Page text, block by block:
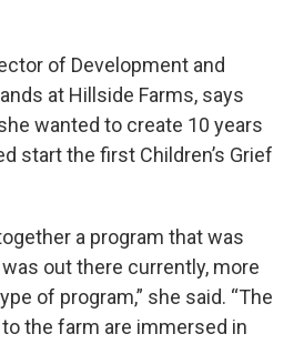
of Development and
at Hillside Farms, says
wanted to create 10 years
start the first Children’s Grief
a program that was
out there currently, more
of program,” she said. “The
the farm are immersed in